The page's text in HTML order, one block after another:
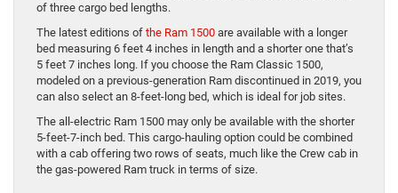
of three cargo bed lengths.
The latest editions of the Ram 1500 are available with a longer
bed measuring 6 feet 4 inches in length and a shorter one that’s
5 feet 7 inches long. If you choose the Ram Classic 1500,
modeled on a previous-generation Ram discontinued in 2019, you
can also select an 8-feet-long bed, which is ideal for job sites.
The all-electric Ram 1500 may only be available with the shorter
5-feet-7-inch bed. This cargo-hauling option could be combined
with a cab offering two rows of seats, much like the Crew cab in
the gas-powered Ram truck in terms of size.